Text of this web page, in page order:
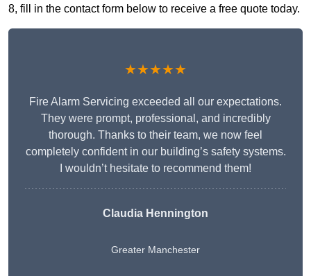
8, fill in the contact form below to receive a free quote today.
★★★★★
Fire Alarm Servicing exceeded all our expectations.
They were prompt, professional, and incredibly
thorough. Thanks to their team, we now feel
completely confident in our building’s safety systems.
I wouldn’t hesitate to recommend them!
Claudia Hennington
Greater Manchester